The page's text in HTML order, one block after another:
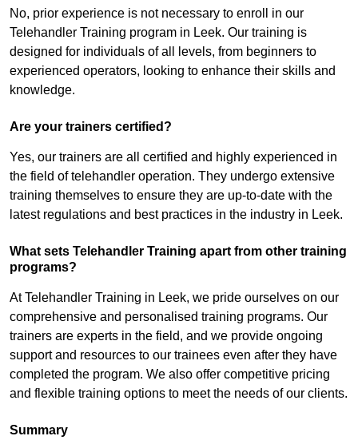
No, prior experience is not necessary to enroll in our
Telehandler Training program in Leek. Our training is
designed for individuals of all levels, from beginners to
experienced operators, looking to enhance their skills and
knowledge.
Are your trainers certified?
Yes, our trainers are all certified and highly experienced in
the field of telehandler operation. They undergo extensive
training themselves to ensure they are up-to-date with the
latest regulations and best practices in the industry in Leek.
What sets Telehandler Training apart from other training
programs?
At Telehandler Training in Leek, we pride ourselves on our
comprehensive and personalised training programs. Our
trainers are experts in the field, and we provide ongoing
support and resources to our trainees even after they have
completed the program. We also offer competitive pricing
and flexible training options to meet the needs of our clients.
Summary